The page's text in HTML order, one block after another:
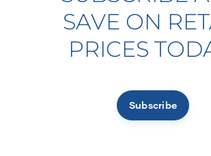
SAVE ON
PRICES
Subscribe